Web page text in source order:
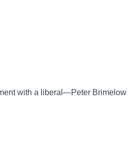
with a liberal—Peter Brimelow